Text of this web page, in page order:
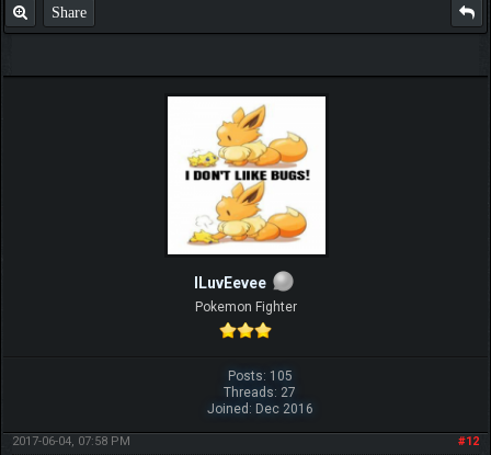
Share
ILuvEevee
Pokemon Fighter
Posts: 105
Threads: 27
Joined: Dec 2016
#12
2017-06-04, 07:58 PM